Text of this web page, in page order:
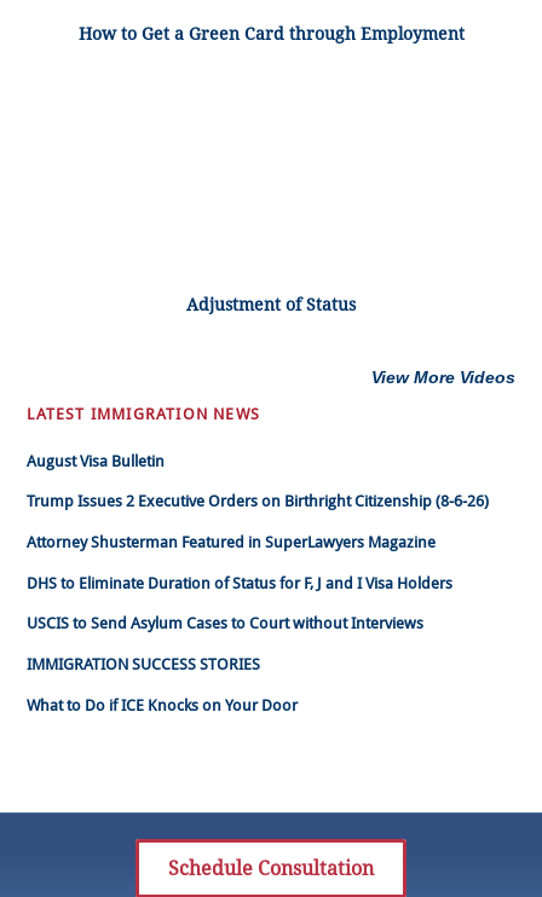
How to Get a Green Card through Employment
Adjustment of Status
View More Videos
LATEST IMMIGRATION NEWS
August Visa Bulletin
Trump Issues 2 Executive Orders on Birthright Citizenship (8-6-26)
Attorney Shusterman Featured in SuperLawyers Magazine
DHS to Eliminate Duration of Status for F, J and I Visa Holders
USCIS to Send Asylum Cases to Court without Interviews
IMMIGRATION SUCCESS STORIES
What to Do if ICE Knocks on Your Door
Schedule Consultation